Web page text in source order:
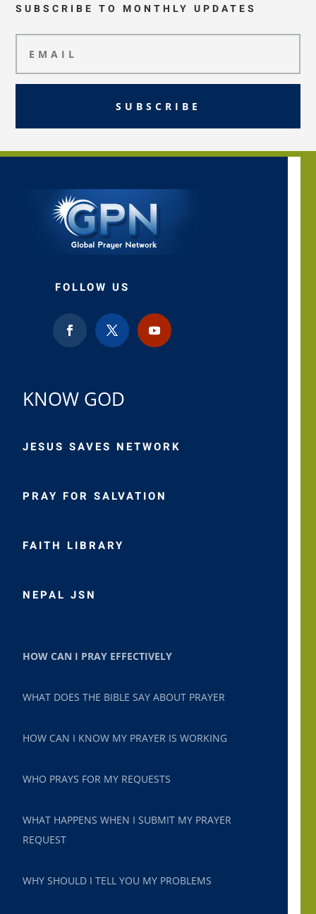
SUBSCRIBE TO MONTHLY UPDATES
SUBSCRIBE
FOLLOW US
KNOW GOD
JESUS SAVES NETWORK
PRAY FOR SALVATION
FAITH LIBRARY
NEPAL JSN
HOW CAN I PRAY EFFECTIVELY
WHAT DOES THE BIBLE SAY ABOUT PRAYER
HOW CAN I KNOW MY PRAYER IS WORKING
WHO PRAYS FOR MY REQUESTS
WHAT HAPPENS WHEN I SUBMIT MY PRAYER
REQUEST
WHY SHOULD I TELL YOU MY PROBLEMS